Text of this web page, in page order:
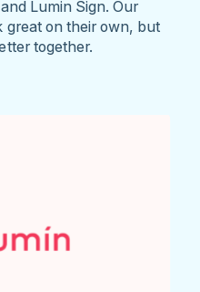
Lumin Sign. Our
great on their own, but
together.